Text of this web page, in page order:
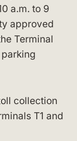
a.m. to 9
approved
Terminal
collection
T1 and